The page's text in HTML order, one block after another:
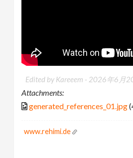
Edited by Kareeem - 2026年6月
Attachments:
generated_references_01.jpg
www.rehimi.de